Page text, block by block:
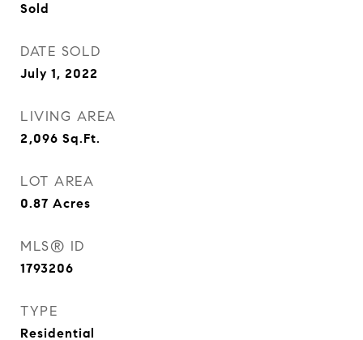
Sold
DATE SOLD
July 1, 2022
LIVING AREA
2,096 Sq.Ft.
LOT AREA
0.87 Acres
MLS® ID
1793206
TYPE
Residential